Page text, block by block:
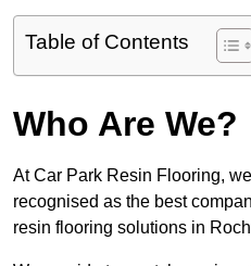
Table of Contents
Who Are We?
At Car Park Resin Flooring,
recognised as the best
resin flooring solutions in